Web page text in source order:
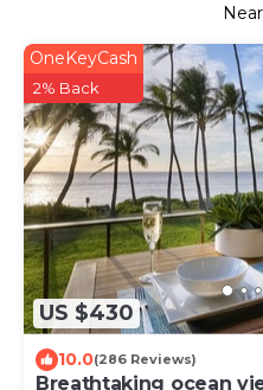
US $430
OneKeyCash
2% Back
10.0(286 Reviews)
Breathtaking ocean